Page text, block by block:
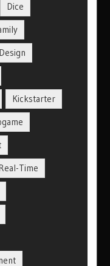
Dice
Kickstarter
Time